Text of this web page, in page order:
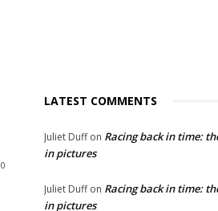
0
LATEST COMMENTS
Juliet Duffon Racing back in time:
in pictures
Juliet Duffon Racing back in time:
in pictures